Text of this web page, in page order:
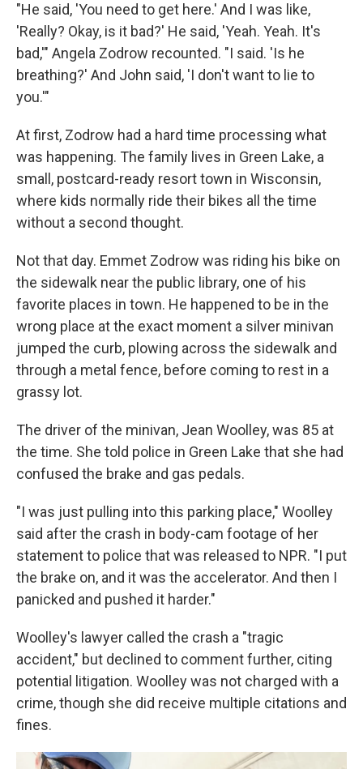
"He said, 'You need to get here.' And I was like,
'Really? Okay, is it bad?' He said, 'Yeah. Yeah. It's
bad,'" Angela Zodrow recounted. "I said. 'Is he
breathing?' And John said, 'I don't want to lie to
you.'"
At first, Zodrow had a hard time processing what
was happening. The family lives in Green Lake, a
small, postcard-ready resort town in Wisconsin,
where kids normally ride their bikes all the time
without a second thought.
Not that day. Emmet Zodrow was riding his bike on
the sidewalk near the public library, one of his
favorite places in town. He happened to be in the
wrong place at the exact moment a silver minivan
jumped the curb, plowing across the sidewalk and
through a metal fence, before coming to rest in a
grassy lot.
The driver of the minivan, Jean Woolley, was 85 at
the time. She told police in Green Lake that she had
confused the brake and gas pedals.
"I was just pulling into this parking place," Woolley
said after the crash in body-cam footage of her
statement to police that was released to NPR. "I put
the brake on, and it was the accelerator. And then I
panicked and pushed it harder."
Woolley's lawyer called the crash a "tragic
accident," but declined to comment further, citing
potential litigation. Woolley was not charged with a
crime, though she did receive multiple citations and
fines.